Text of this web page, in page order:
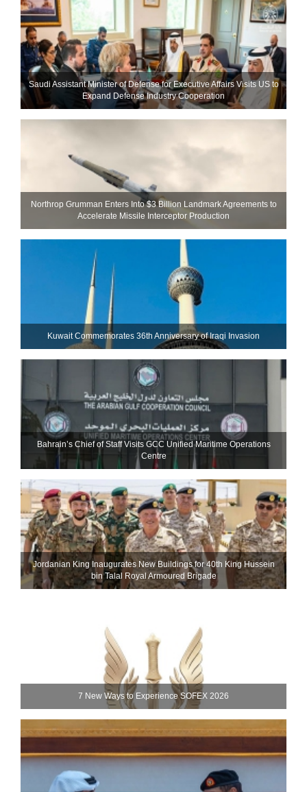
Saudi Assistant Minister of Defense for Executive Affairs Visits US to
Expand Defense Industry Cooperation
Northrop Grumman Enters Into $3 Billion Landmark Agreements to
Accelerate Missile Interceptor Production
Kuwait Commemorates 36th Anniversary of Iraqi Invasion
Bahrain’s Chief of Staff Visits GCC Unified Maritime Operations
Centre
Jordanian King Inaugurates New Buildings for 40th King Hussein
bin Talal Royal Armoured Brigade
7 New Ways to Experience SOFEX 2026